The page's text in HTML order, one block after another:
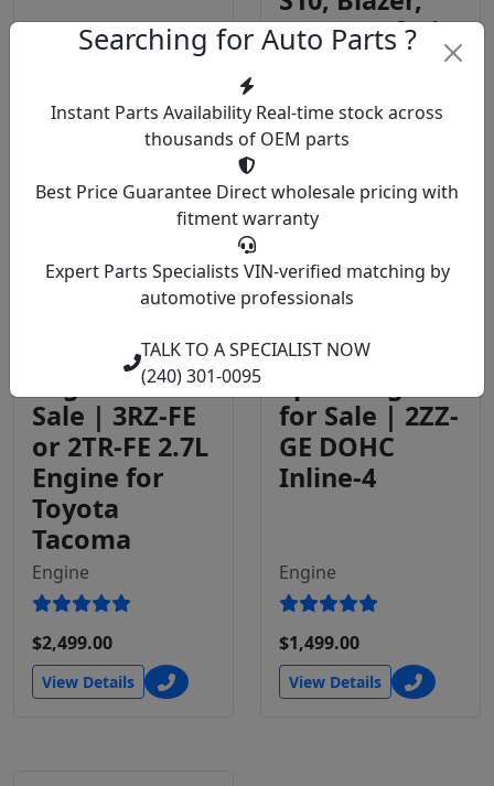
Astro, Safari
$2,200.00
Tacoma 2.7
Engine for
Sale | 3RZ-FE
or 2TR-FE 2.7L
Engine for
Toyota
Tacoma
Engine
$2,499.00
View Details
Litre VVTL-i T-
for Sale | 2ZZ-
GE DOHC
Inline-4
Engine
$1,499.00
View Details
Searching for Auto Parts ?
Instant Parts Availability Real-time stock across
thousands of OEM parts
Best Price Guarantee Direct wholesale pricing with
fitment warranty
Expert Parts Specialists VIN-verified matching by
automotive professionals
TALK TO A SPECIALIST NOW
(240) 301-0095